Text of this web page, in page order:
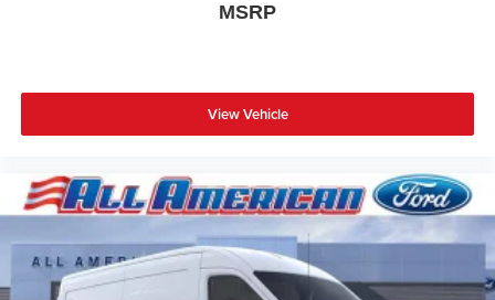
MSRP
View Vehicle